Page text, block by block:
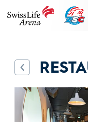
back